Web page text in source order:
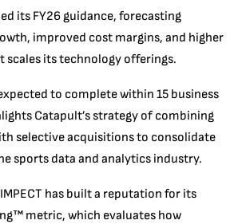
its FY26 guidance, forecasting
improved cost margins, and higher
scales its technology offerings.
to complete within 15 business
Catapult’s strategy of combining
selective acquisitions to consolidate
sports data and analytics industry.
has built a reputation for its
metric, which evaluates how